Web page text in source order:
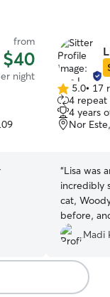
from
$40
night
5.0
out
of
5
5.0• 17
4 repeat
4 years
Nor
“Lisa was
incredibly
cat,
before,
and her
by how
them.
videos,
Madi